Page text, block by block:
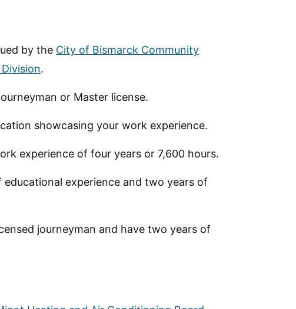
by the City of Bismarck Community
.
or Master license.
showcasing your work experience.
experience of four years or 7,600 hours.
experience and two years of
journeyman and have two years of